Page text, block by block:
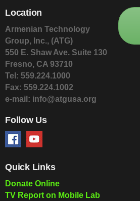
Location
Armenian Technology
Group, Inc., (ATG)
550 E. Shaw Ave. Suite 130
Fresno, CA 93710
Tel: 559.224.1000
Fax: 559.224.1002
e-mail: info@atgusa.org
Follow Us
Quick Links
Donate Online
TV Report on Mobile Lab